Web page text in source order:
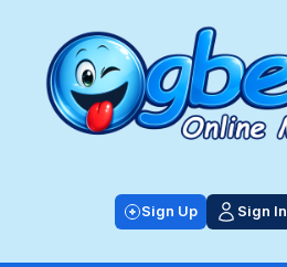
Sign Up Sign In